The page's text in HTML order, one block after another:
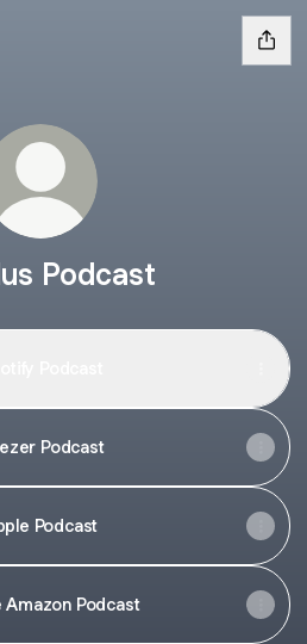
Podcast
Podcast
Podcast
Amazon Podcast